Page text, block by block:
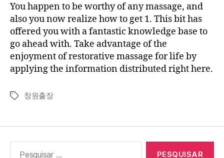
You happen to be worthy of any massage, and
also you now realize how to get 1. This bit has
offered you with a fantastic knowledge base to
go ahead with. Take advantage of the
enjoyment of restorative massage for life by
applying the information distributed right here.
Tags창원출장